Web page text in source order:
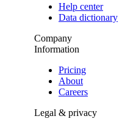
Help center
Data dictionary
Company
Information
Pricing
About
Careers
Legal & privacy